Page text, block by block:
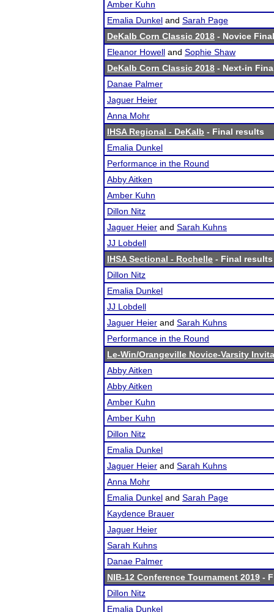
Amber Kuhn
Emalia Dunkel and Sarah Page
DeKalb Corn Classic 2018 - Novice
Eleanor Howell and Sophie Shaw
DeKalb Corn Classic 2018 - Next-in
Danae Palmer
Jaguer Heier
Anna Mohr
IHSA Regional - DeKalb - Final results
Emalia Dunkel
Performance in the Round
Abby Aitken
Amber Kuhn
Dillon Nitz
Jaguer Heier and Sarah Kuhns
JJ Lobdell
IHSA Sectional - Rochelle - Final results
Dillon Nitz
Emalia Dunkel
JJ Lobdell
Jaguer Heier and Sarah Kuhns
Performance in the Round
Le-Win/Orangeville Novice-Varsity
Abby Aitken
Abby Aitken
Amber Kuhn
Amber Kuhn
Dillon Nitz
Emalia Dunkel
Jaguer Heier and Sarah Kuhns
Anna Mohr
Emalia Dunkel and Sarah Page
Kaydence Brauer
Jaguer Heier
Sarah Kuhns
Danae Palmer
NIB-12 Conference Tournament 2019 -
Dillon Nitz
Emalia Dunkel